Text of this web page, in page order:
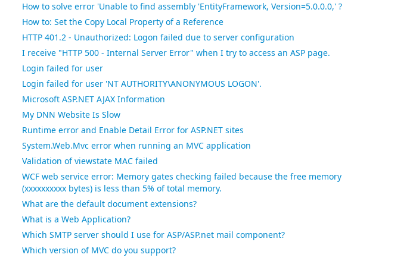
How to solve error 'Unable to find assembly 'EntityFramework, Version=5.0.0.0,' ?
How to: Set the Copy Local Property of a Reference
HTTP 401.2 - Unauthorized: Logon failed due to server configuration
I receive "HTTP 500 - Internal Server Error" when I try to access an ASP page.
Login failed for user
Login failed for user 'NT AUTHORITY\ANONYMOUS LOGON'.
Microsoft ASP.NET AJAX Information
My DNN Website Is Slow
Runtime error and Enable Detail Error for ASP.NET sites
System.Web.Mvc error when running an MVC application
Validation of viewstate MAC failed
WCF web service error: Memory gates checking failed because the free memory
(xxxxxxxxxx bytes) is less than 5% of total memory.
What are the default document extensions?
What is a Web Application?
Which SMTP server should I use for ASP/ASP.net mail component?
Which version of MVC do you support?